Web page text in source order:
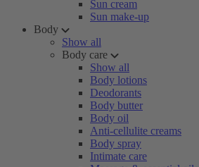
Sun cream
Sun make-up
Body
Show all
Body care
Show all
Body lotions
Deodorants
Body butter
Body oil
Anti-cellulite creams
Body spray
Intimate care